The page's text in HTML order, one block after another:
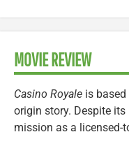
MOVIE REVIEW
Casino Royale is
origin story. Despite
mission as a licensed-